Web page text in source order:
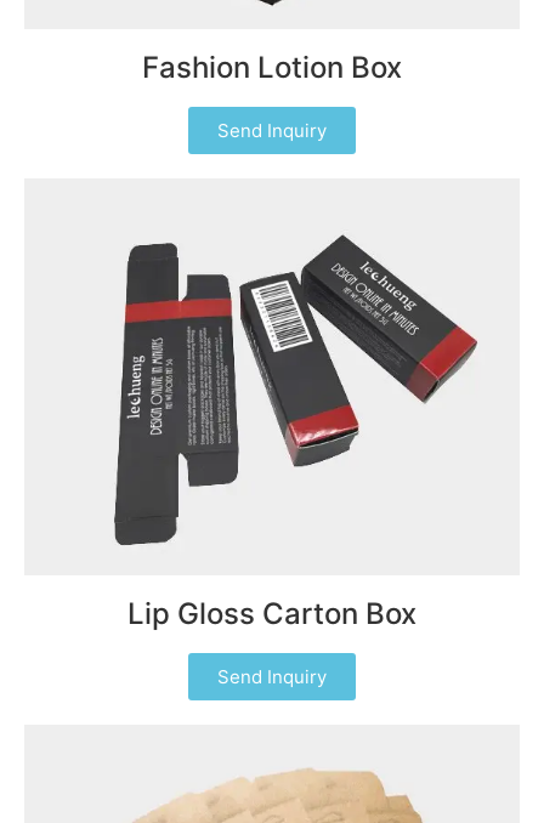
Fashion Lotion Box
Send Inquiry
Lip Gloss Carton Box
Send Inquiry